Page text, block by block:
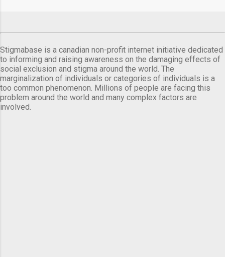
Stigmabase is a canadian non-profit internet initiative dedicated
to informing and raising awareness on the damaging effects of
social exclusion and stigma around the world. The
marginalization of individuals or categories of individuals is a
too common phenomenon. Millions of people are facing this
problem around the world and many complex factors are
involved.